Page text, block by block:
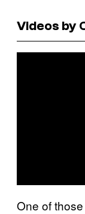
Videos by
One of